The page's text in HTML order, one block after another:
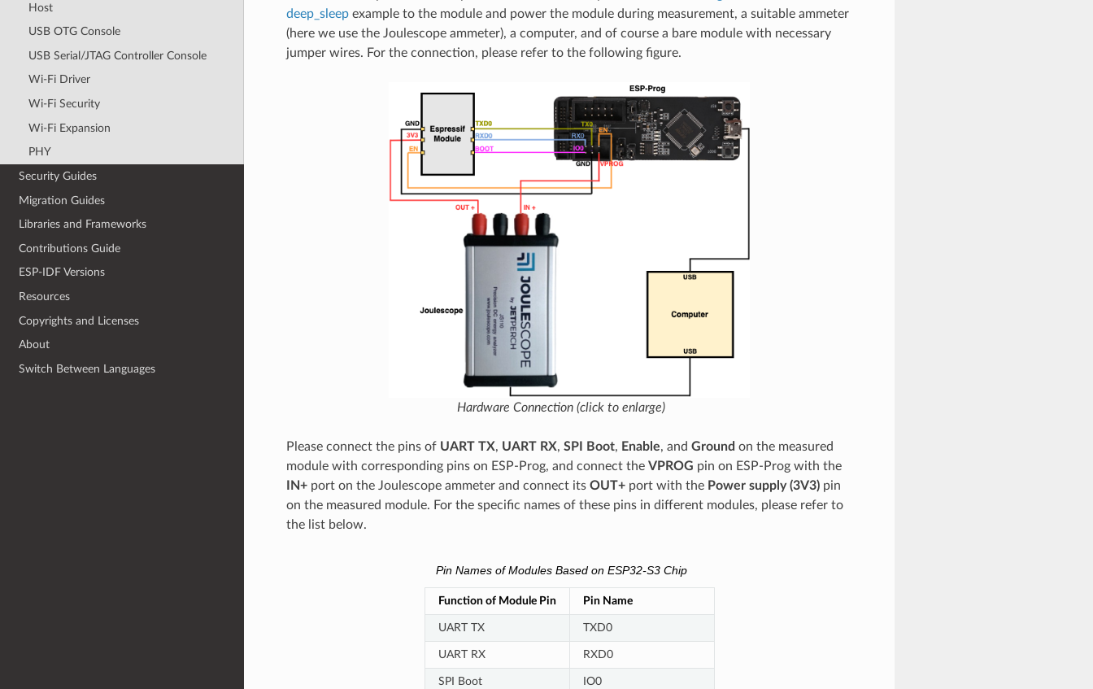
Host
USB OTG Console
USB Serial/JTAG Controller Console
Wi-Fi Driver
Wi-Fi Security
Wi-Fi Expansion
PHY
Security Guides
Migration Guides
Libraries and Frameworks
Contributions Guide
ESP-IDF Versions
Resources
Copyrights and Licenses
About
Switch Between Languages
deep_sleep example to the module and power the module during measurement, a suitable ammeter
(here we use the Joulescope ammeter), a computer, and of course a bare module with necessary
jumper wires. For the connection, please refer to the following figure.
Hardware Connection (click to enlarge)
Please connect the pins of UART TX, UART RX, SPI Boot, Enable, and Ground on the measured
module with corresponding pins on ESP-Prog, and connect the VPROG pin on ESP-Prog with the
IN+port on the Joulescope ammeter and connect its OUT+port with the Power supply (3V3)pin
on the measured module. For the specific names of these pins in different modules, please refer to
the list below.
Pin Names of Modules Based on ESP32-S3 Chip
Function of Module Pin Pin Name
UART TX TXD0
UART RX RXD0
SPI Boot IO0